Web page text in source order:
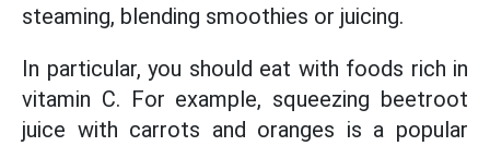
steaming, blending smoothies or juicing.
In particular, you should eat with foods rich in
vitamin C. For example, squeezing beetroot
juice with carrots and oranges is a popular